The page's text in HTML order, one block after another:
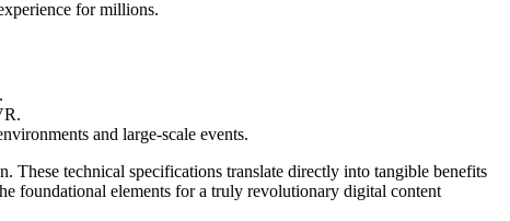
for millions.
and large-scale events.
technical specifications translate directly into tangible benefits
foundational elements for a truly revolutionary digital content